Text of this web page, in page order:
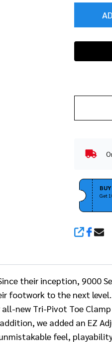
In
Get
SHARE
their inception, 9000
to the next
new Tri-Pivot Toe
we added an EZ
feel,